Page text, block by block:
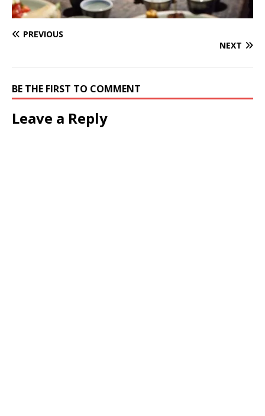
PREVIOUS
NEXT
BE THE FIRST TO COMMENT
Leave a Reply